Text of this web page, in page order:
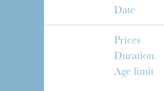
Date
Prices
Duration
Age limit